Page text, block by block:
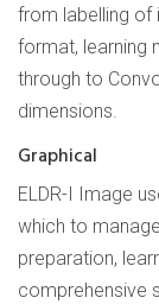
from labelling of
format, learning
through to
dimensions.
Graphical
ELDR-I Image
which to
preparation,
comprehensive